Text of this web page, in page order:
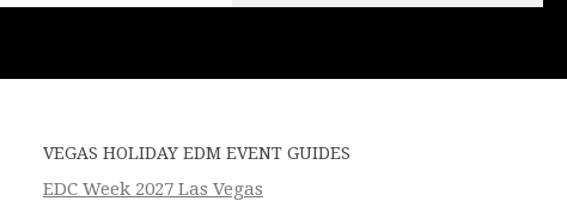
VEGAS HOLIDAY EDM EVENT GUIDES
EDC Week 2027 Las Vegas